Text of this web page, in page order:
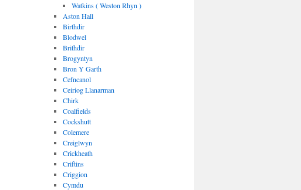
Watkins ( Weston Rhyn )
Aston Hall
Birthdir
Blodwel
Brithdir
Brogyntyn
Bron Y Garth
Cefncanol
Ceiriog Llanarman
Chirk
Coalfields
Cockshutt
Colemere
Creiglwyn
Crickheath
Criftins
Criggion
Cymdu